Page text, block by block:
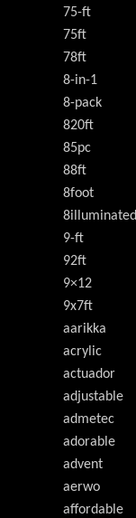
75-ft
75ft
78ft
8-in-1
8-pack
820ft
85pc
88ft
8foot
8illuminated
9-ft
92ft
9×12
9x7ft
aarikka
acrylic
actuador
adjustable
admetec
adorable
advent
aerwo
affordable